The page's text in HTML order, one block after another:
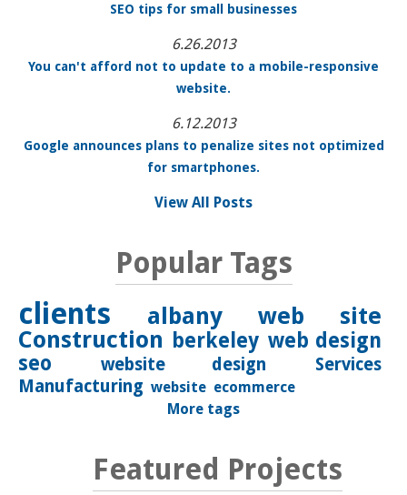
SEO tips for small businesses
6.26.2013
You can't afford not to update to a mobile-responsive
website.
6.12.2013
Google announces plans to penalize sites not optimized
for smartphones.
View All Posts
Popular Tags
clients
albany
web site
Construction
berkeley web design
seo
website design
Services
Manufacturing website ecommerce
More tags
Featured Projects